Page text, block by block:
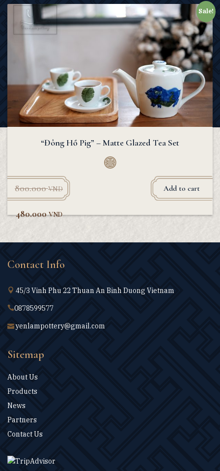
Sale!
“Đông Hồ Pig” – Matte Glazed Tea Set
800.000VND
480.000VND
Add to cart
Contact Info
45/3 Vinh Phu 22 Thuan An Binh Duong Vietnam
0878599577
yenlampottery@gmail.com
Sitemap
About Us
Products
News
Partners
Contact Us